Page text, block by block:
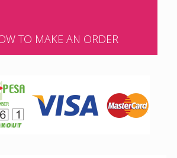
TO MAKE AN ORDER